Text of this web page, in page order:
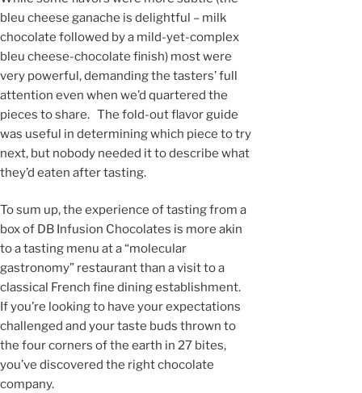
bleu cheese ganache is delightful – milk
chocolate followed by a mild-yet-complex
bleu cheese-chocolate finish) most were
very powerful, demanding the tasters’ full
attention even when we’d quartered the
pieces to share. The fold-out flavor guide
was useful in determining which piece to try
next, but nobody needed it to describe what
they’d eaten after tasting.
To sum up, the experience of tasting from a
box of DB Infusion Chocolates is more akin
to a tasting menu at a “molecular
gastronomy” restaurant than a visit to a
classical French fine dining establishment.
If you’re looking to have your expectations
challenged and your taste buds thrown to
the four corners of the earth in 27 bites,
you’ve discovered the right chocolate
company.